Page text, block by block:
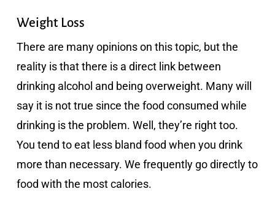
Weight Loss
There are many opinions on this topic, but the
reality is that there is a direct link between
drinking alcohol and being overweight. Many will
say it is not true since the food consumed while
drinking is the problem. Well, they’re right too.
You tend to eat less bland food when you drink
more than necessary. We frequently go directly to
food with the most calories.